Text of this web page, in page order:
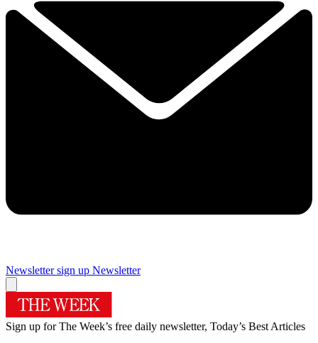
Newsletter sign up Newsletter
Sign up for The Week’s free daily newsletter, Today’s Best Articles